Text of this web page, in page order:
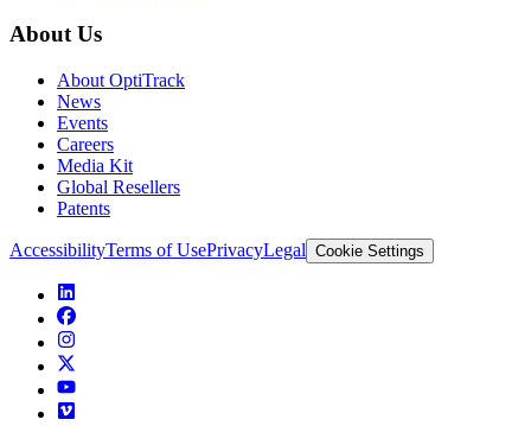
About Us
About OptiTrack
News
Events
Careers
Media Kit
Global Resellers
Patents
AccessibilityTerms of UsePrivacyLegal Cookie Settings